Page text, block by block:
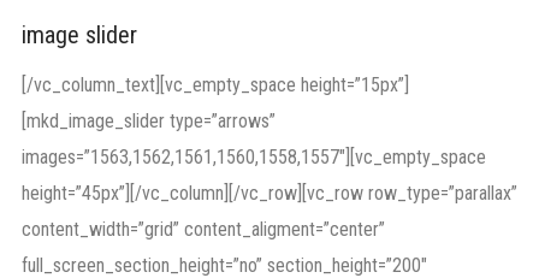
image slider
[/vc_column_text][vc_empty_space height=”15px”]
[mkd_image_slider type=”arrows”
images=”1563,1562,1561,1560,1558,1557″][vc_empty_space
height=”45px”][/vc_column][/vc_row][vc_row row_type=”parallax”
content_width=”grid” content_aligment=”center”
full_screen_section_height=”no” section_height=”200″